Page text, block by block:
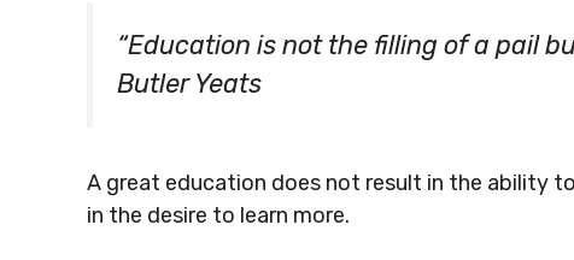
“Education is not the filling of a pail
Butler Yeats
A great education does not result in the ability
in the desire to learn more.